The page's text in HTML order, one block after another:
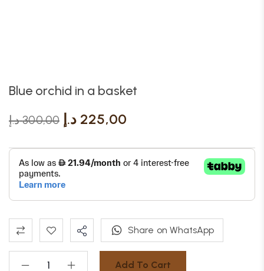
Blue orchid in a basket
300,00 د.إ 225,00 د.إ
Add To Cart
Share on WhatsApp